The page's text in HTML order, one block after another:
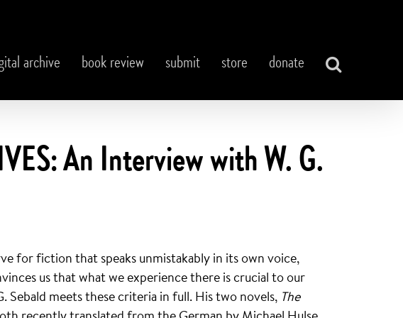
archive book review submit store donate
An Interview with W. G.
for fiction that speaks unmistakably in its own voice,
us that what we experience there is crucial to our
Sebald meets these criteria in full. His two novels, The